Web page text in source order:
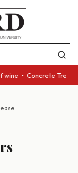
• Concrete Trees